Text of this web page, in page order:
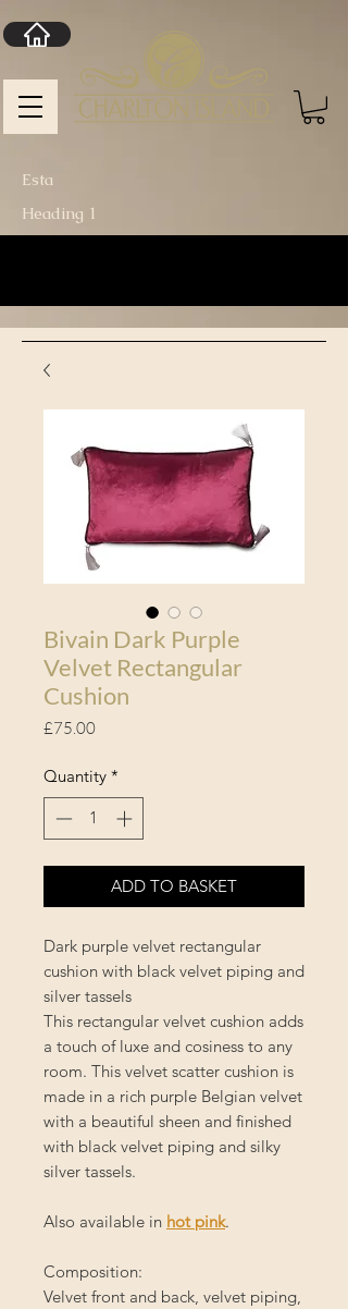
Heading 1
Esta
Bivain Dark Purple
Velvet Rectangular
Cushion
£75.00Price
Quantity *
ADD TO BASKET
Dark purple velvet rectangular
cushion with black velvet piping and
silver tassels
This rectangular velvet cushion adds
a touch of luxe and cosiness to any
room. This velvet scatter cushion is
made in a rich purple Belgian velvet
with a beautiful sheen and finished
with black velvet piping and silky
silver tassels.
Also available in hot pink.
Composition:
Velvet front and back, velvet piping,